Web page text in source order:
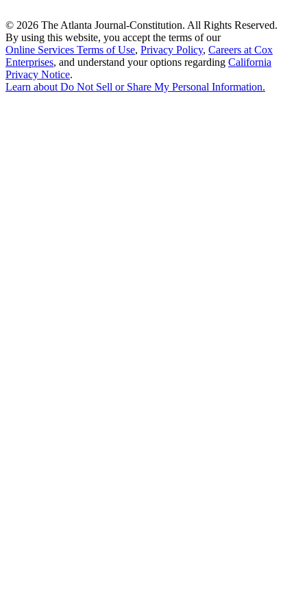
© 2026 The Atlanta Journal-Constitution. All Rights Reserved.
By using this website, you accept the terms of our
Online Services Terms of Use, Privacy Policy, Careers at Cox
Enterprises, and understand your options regarding California
Privacy Notice.
Learn about Do Not Sell or Share My Personal Information.